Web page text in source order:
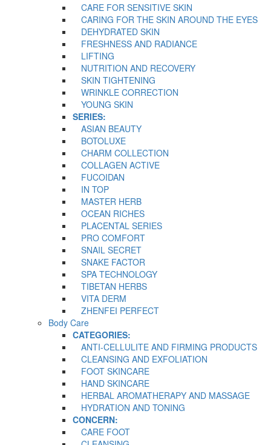
CARE FOR SENSITIVE SKIN
CARING FOR THE SKIN AROUND THE EYES
DEHYDRATED SKIN
FRESHNESS AND RADIANCE
LIFTING
NUTRITION AND RECOVERY
SKIN TIGHTENING
WRINKLE CORRECTION
YOUNG SKIN
SERIES:
ASIAN BEAUTY
BOTOLUXE
CHARM COLLECTION
COLLAGEN ACTIVE
FUCOIDAN
IN TOP
MASTER HERB
OCEAN RICHES
PLACENTAL SERIES
PRO COMFORT
SNAIL SECRET
SNAKE FACTOR
SPA TECHNOLOGY
TIBETAN HERBS
VITA DERM
ZHENFEI PERFECT
Body Care
CATEGORIES:
ANTI-CELLULITE AND FIRMING PRODUCTS
CLEANSING AND EXFOLIATION
FOOT SKINCARE
HAND SKINCARE
HERBAL AROMATHERAPY AND MASSAGE
HYDRATION AND TONING
CONCERN:
CARE FOOT